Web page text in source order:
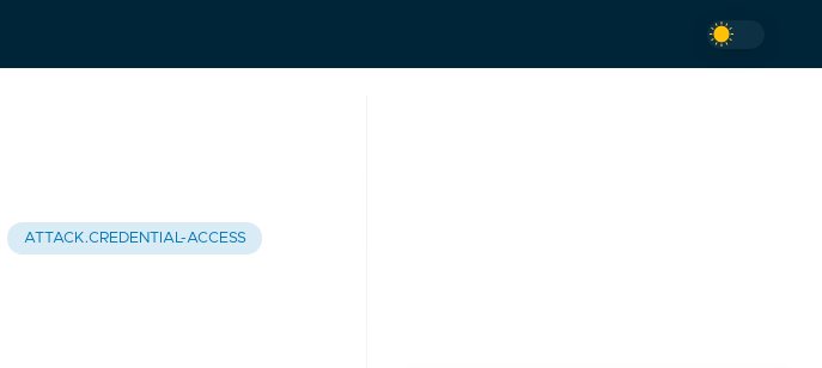
ATTACK.CREDENTIAL-ACCESS